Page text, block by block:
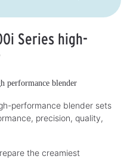
Series high-
performance blender
performance blender sets
precision, quality,
the creamiest